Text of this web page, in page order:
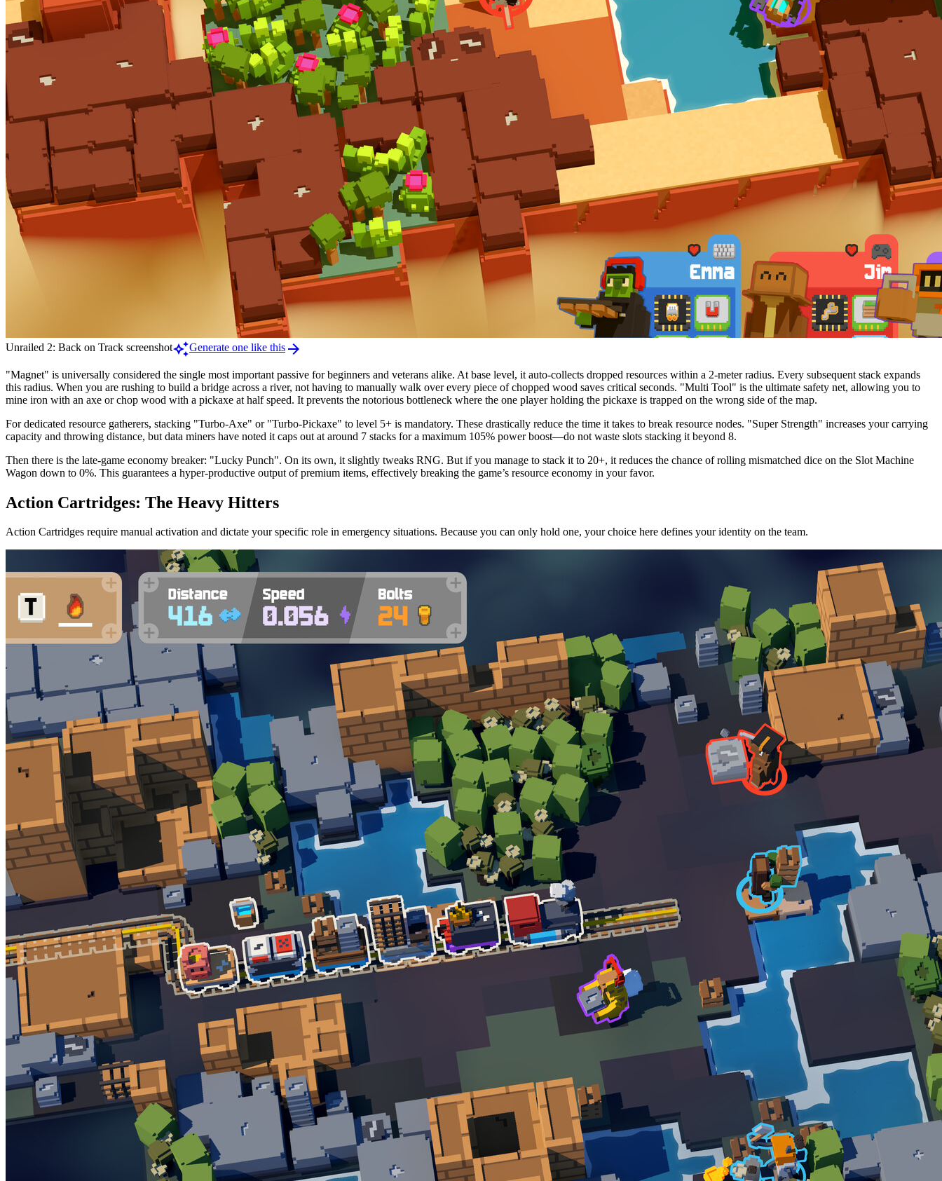
Unrailed 2: Back on Track screenshotauto_awesomeGenerate one like this arrow_forward
"Magnet" is universally considered the single most important passive for beginners and veterans alike. At base level, it auto-collects dropped resources within a 2-meter radius. Every subsequent stack expands
this radius. When you are rushing to build a bridge across a river, not having to manually walk over every piece of chopped wood saves critical seconds. "Multi Tool" is the ultimate safety net, allowing you to
mine iron with an axe or chop wood with a pickaxe at half speed. It prevents the notorious bottleneck where the one player holding the pickaxe is trapped on the wrong side of the map.
For dedicated resource gatherers, stacking "Turbo-Axe" or "Turbo-Pickaxe" to level 5+ is mandatory. These drastically reduce the time it takes to break resource nodes. "Super Strength" increases your carrying
capacity and throwing distance, but data miners have noted it caps out at around 7 stacks for a maximum 105% power boost—do not waste slots stacking it beyond 8.
Then there is the late-game economy breaker: "Lucky Punch". On its own, it slightly tweaks RNG. But if you manage to stack it to 20+, it reduces the chance of rolling mismatched dice on the Slot Machine
Wagon down to 0%. This guarantees a hyper-productive output of premium items, effectively breaking the game’s resource economy in your favor.
Action Cartridges: The Heavy Hitters
Action Cartridges require manual activation and dictate your specific role in emergency situations. Because you can only hold one, your choice here defines your identity on the team.